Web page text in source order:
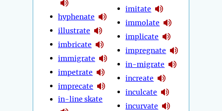
hyphenate
illustrate
imbricate
immigrate
impetrate
imprecate
in-line skate
imitate
immolate
implicate
impregnate
in-migrate
increate
inculcate
incurvate